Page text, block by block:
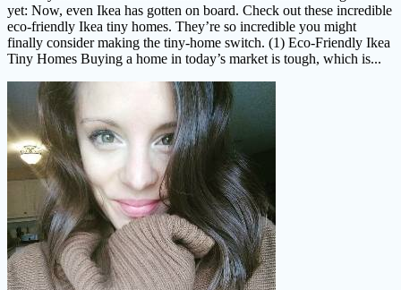
yet: Now, even Ikea has gotten on board. Check out these incredible
eco-friendly Ikea tiny homes. They’re so incredible you might
finally consider making the tiny-home switch. (1) Eco-Friendly Ikea
Tiny Homes Buying a home in today’s market is tough, which is...